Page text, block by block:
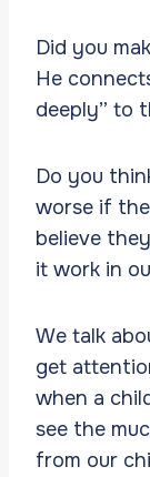
Did you
He
deeply” to
Do you
worse if
believe
it work in
We talk
get
when a
see the
from our